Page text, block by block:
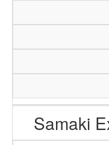
Samaki